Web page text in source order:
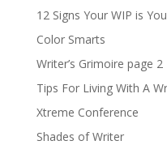
12 Signs Your WIP is
Color Smarts
Writer’s Grimoire page 2
Tips For Living With A
Xtreme Conference
Shades of Writer